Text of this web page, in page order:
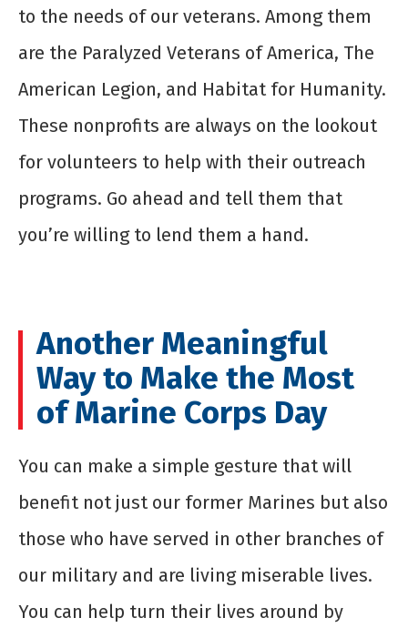
to the needs of our veterans. Among them
are the Paralyzed Veterans of America, The
American Legion, and Habitat for Humanity.
These nonprofits are always on the lookout
for volunteers to help with their outreach
programs. Go ahead and tell them that
you’re willing to lend them a hand.
Another Meaningful
Way to Make the Most
of Marine Corps Day
You can make a simple gesture that will
benefit not just our former Marines but also
those who have served in other branches of
our military and are living miserable lives.
You can help turn their lives around by